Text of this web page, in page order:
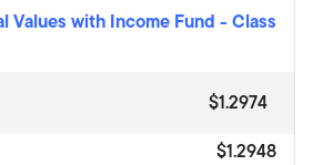
Values with Income Fund - Class
$1.2974
$1.2948